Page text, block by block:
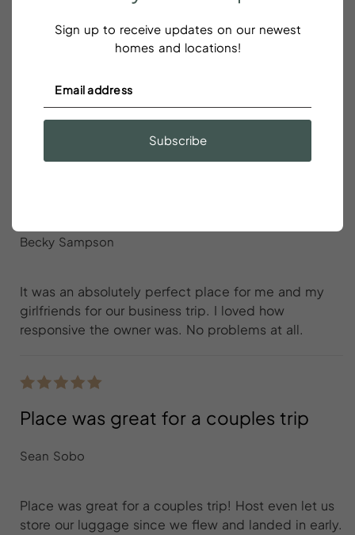
would 100% stay here again and recommend to our
friends. We had issues with the hot water and one
split unit A/C wasn’t working well but the host was
It was an absolutely perfect place for
Becky Sampson
It was an absolutely perfect place for me and my
girlfriends for our business trip. I loved how
responsive the owner was. No problems at all.
Place was great for a couples trip
Sean Sobo
Place was great for a couples trip! Host even let us
store our luggage since we flew and landed in early.
Sign up to receive updates on our newest
homes and locations!
Subscribe